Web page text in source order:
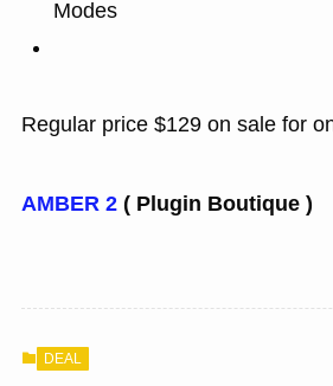
Modes
Regular price $129 on sale for
AMBER 2( Plugin Boutique )
DEAL